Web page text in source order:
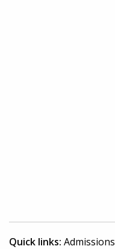
Quick links: Admissions